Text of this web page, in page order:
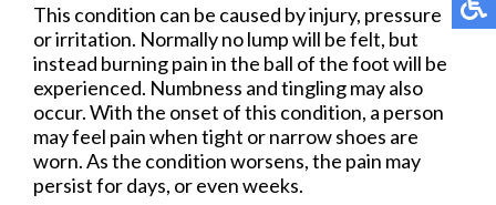
This condition can be caused by injury, pressure
or irritation. Normally no lump will be felt, but
instead burning pain in the ball of the foot will be
experienced. Numbness and tingling may also
occur. With the onset of this condition, a person
may feel pain when tight or narrow shoes are
worn. As the condition worsens, the pain may
persist for days, or even weeks.